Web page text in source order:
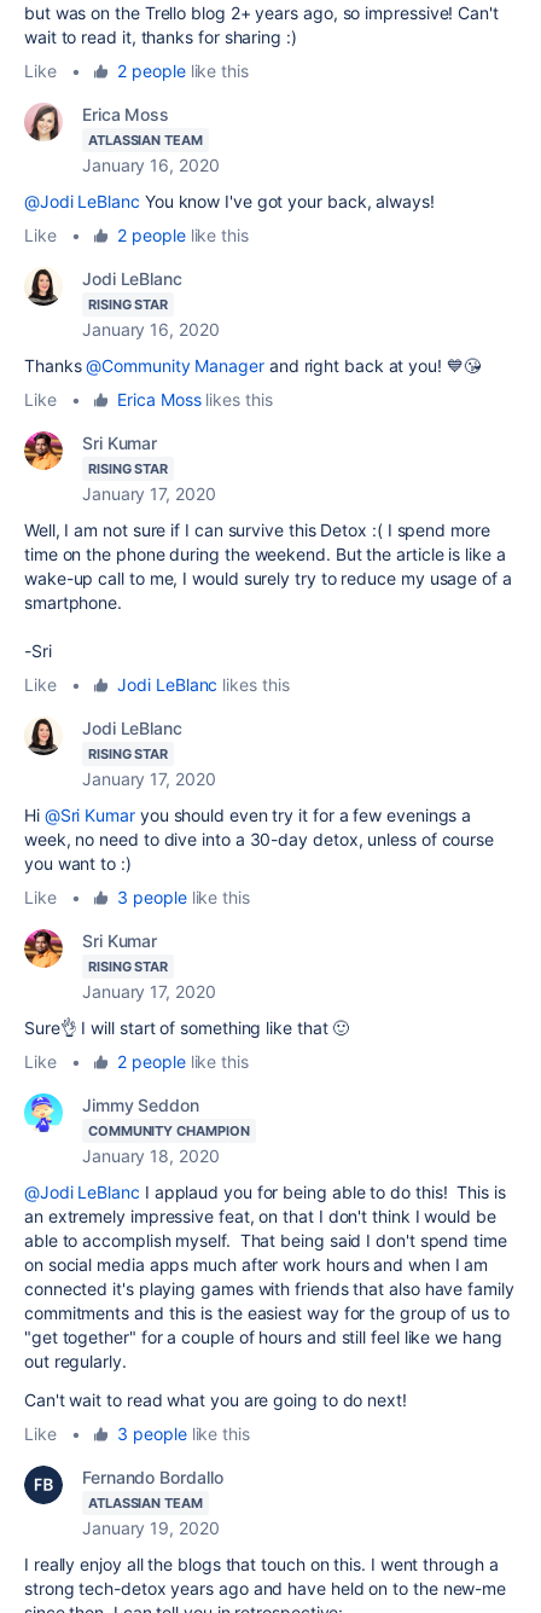
but was on the Trello blog 2+ years ago, so impressive! Can't
wait to read it, thanks for sharing :)
Like
• 2 peoplelike this
Erica Moss
ATLASSIAN TEAM
January 16, 2020
@Jodi LeBlanc You know I've got your back, always!
Like
• 2 peoplelike this
Jodi LeBlanc
RISING STAR
January 16, 2020
Thanks@Community Managerand right back at you! 💙😘
Like
• Erica Mosslikes this
Sri Kumar
RISING STAR
January 17, 2020
Well, I am not sure if I can survive this Detox :( I spend more
time on the phone during the weekend. But the article is like a
wake-up call to me, I would surely try to reduce my usage of a
smartphone.
-Sri
Like
• Jodi LeBlanc likes this
Jodi LeBlanc
RISING STAR
January 17, 2020
Hi @Sri Kumaryou should even try it for a few evenings a
week, no need to dive into a 30-day detox, unless of course
you want to :)
Like
• 3 peoplelike this
Sri Kumar
RISING STAR
January 17, 2020
Sure👌 I will start of something like that 🙂
Like
• 2 peoplelike this
Jimmy Seddon
COMMUNITY CHAMPION
January 18, 2020
@Jodi LeBlanc I applaud you for being able to do this! This is
an extremely impressive feat, on that I don't think I would be
able to accomplish myself. That being said I don't spend time
on social media apps much after work hours and when I am
connected it's playing games with friends that also have family
commitments and this is the easiest way for the group of us to
"get together" for a couple of hours and still feel like we hang
out regularly.
Can't wait to read what you are going to do next!
Like
• 3 peoplelike this
Fernando Bordallo
ATLASSIAN TEAM
January 19, 2020
I really enjoy all the blogs that touch on this. I went through a
strong tech-detox years ago and have held on to the new-me